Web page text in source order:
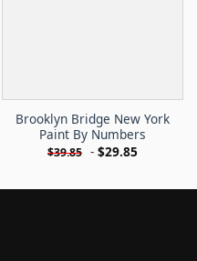
Brooklyn Bridge New York
Paint By Numbers
$39.85 - $29.85